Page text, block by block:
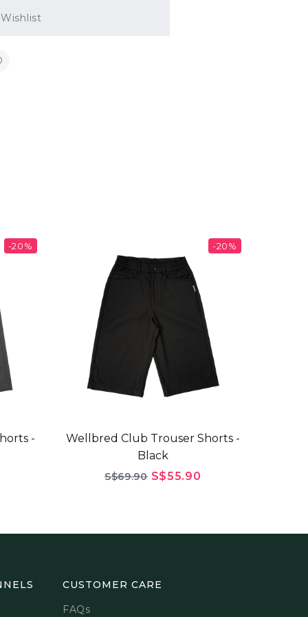
Wishlist
-20%
-
-20%
Wellbred Club Trouser Shorts -
Black
S$69.90 S$55.90
CUSTOMER CARE
FAQs